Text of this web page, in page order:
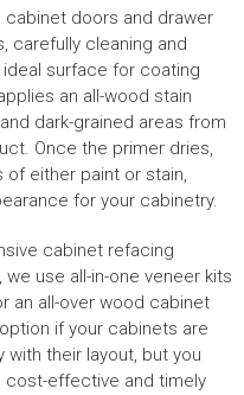
cabinet doors and drawer
carefully cleaning and
surface for coating
an all-wood stain
dark-grained areas from
Once the primer dries,
either paint or stain,
for your cabinetry.
cabinet refacing
use all-in-one veneer kits
an all-over wood cabinet
if your cabinets are
with their layout, but you
cost-effective and timely